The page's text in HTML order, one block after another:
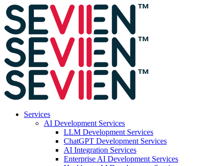
Services
AI Development Services
LLM Development Services
ChatGPT Development Services
AI Integration Services
Enterprise AI Development Services